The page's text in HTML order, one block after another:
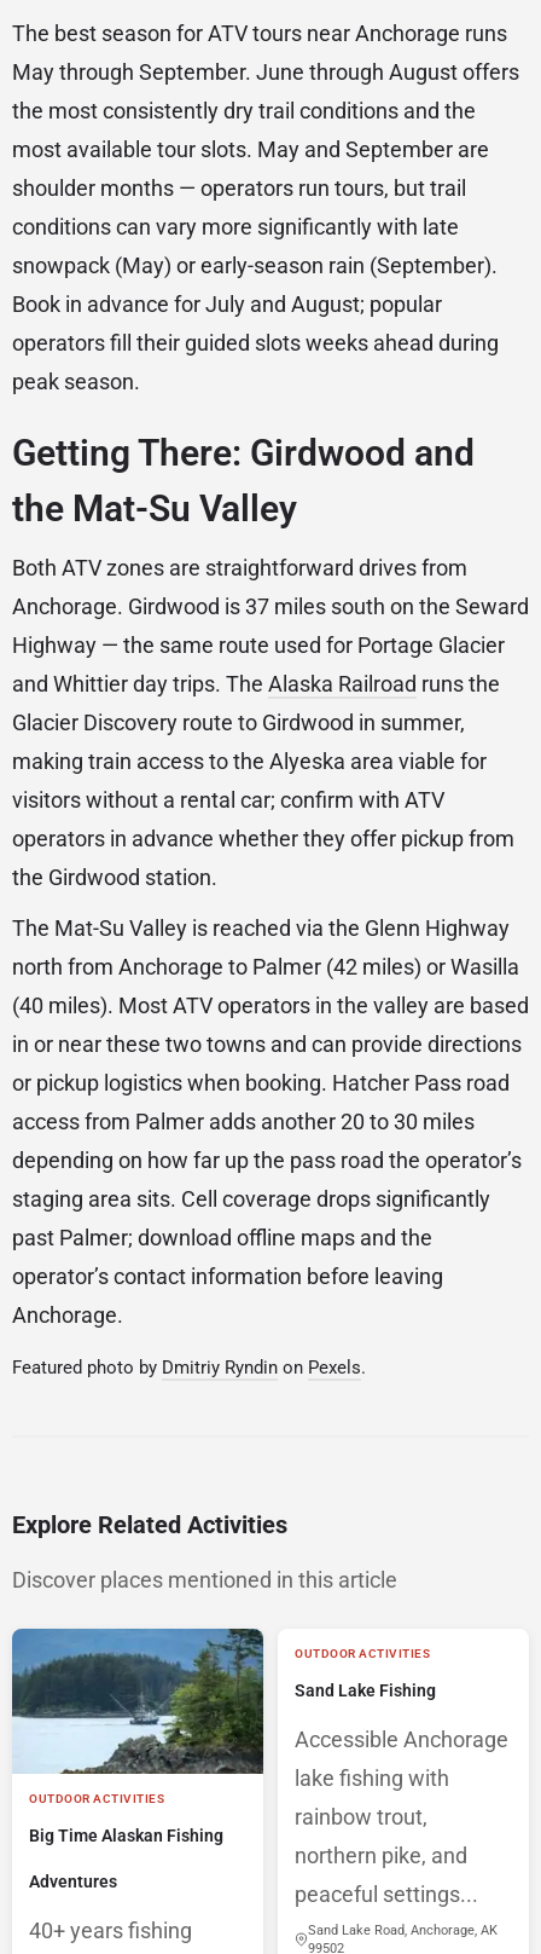
The best season for ATV tours near Anchorage runs
May through September. June through August offers
the most consistently dry trail conditions and the
most available tour slots. May and September are
shoulder months — operators run tours, but trail
conditions can vary more significantly with late
snowpack (May) or early-season rain (September).
Book in advance for July and August; popular
operators fill their guided slots weeks ahead during
peak season.
Getting There: Girdwood and
the Mat-Su Valley
Both ATV zones are straightforward drives from
Anchorage. Girdwood is 37 miles south on the Seward
Highway — the same route used for Portage Glacier
and Whittier day trips. The Alaska Railroad runs the
Glacier Discovery route to Girdwood in summer,
making train access to the Alyeska area viable for
visitors without a rental car; confirm with ATV
operators in advance whether they offer pickup from
the Girdwood station.
The Mat-Su Valley is reached via the Glenn Highway
north from Anchorage to Palmer (42 miles) or Wasilla
(40 miles). Most ATV operators in the valley are based
in or near these two towns and can provide directions
or pickup logistics when booking. Hatcher Pass road
access from Palmer adds another 20 to 30 miles
depending on how far up the pass road the operator’s
staging area sits. Cell coverage drops significantly
past Palmer; download offline maps and the
operator’s contact information before leaving
Anchorage.
Featured photo by Dmitriy Ryndin on Pexels.
Explore Related Activities
Discover places mentioned in this article
OUTDOOR ACTIVITIES
Big Time Alaskan Fishing
Adventures
40+ years fishing
OUTDOOR ACTIVITIES
Sand Lake Fishing
Accessible Anchorage
lake fishing with
rainbow trout,
northern pike, and
peaceful settings...
Sand Lake Road, Anchorage, AK
99502